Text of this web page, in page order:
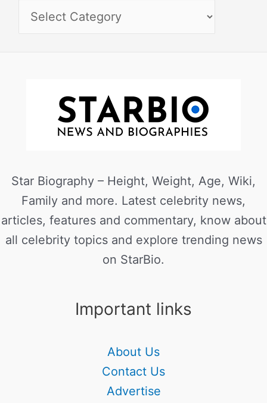
Star Biography – Height, Weight, Age, Wiki,
Family and more. Latest celebrity news,
articles, features and commentary, know about
all celebrity topics and explore trending news
on StarBio.
Important links
About Us
Contact Us
Advertise